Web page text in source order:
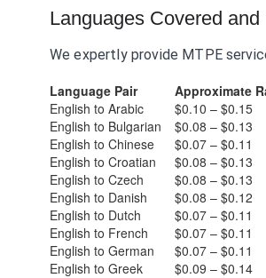
Languages Covered
We expertly provide MTPE
Language Pair
Approximate
English to Arabic
$0.10 – $0.15
English to Bulgarian
$0.08 – $0.13
English to Chinese
$0.07 – $0.11
English to Croatian
$0.08 – $0.13
English to Czech
$0.08 – $0.13
English to Danish
$0.08 – $0.12
English to Dutch
$0.07 – $0.11
English to French
$0.07 – $0.11
English to German
$0.07 – $0.11
English to Greek
$0.09 – $0.14